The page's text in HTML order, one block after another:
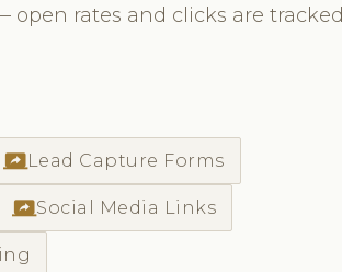
rates and clicks are tracked
screen_shareLead Capture Forms
screen_shareSocial Media Links